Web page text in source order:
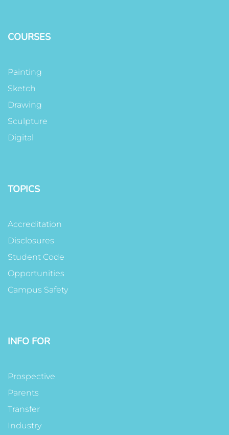
COURSES
Painting
Sketch
Drawing
Sculpture
Digital
TOPICS
Accreditation
Disclosures
Student Code
Opportunities
Campus Safety
INFO FOR
Prospective
Parents
Transfer
Industry